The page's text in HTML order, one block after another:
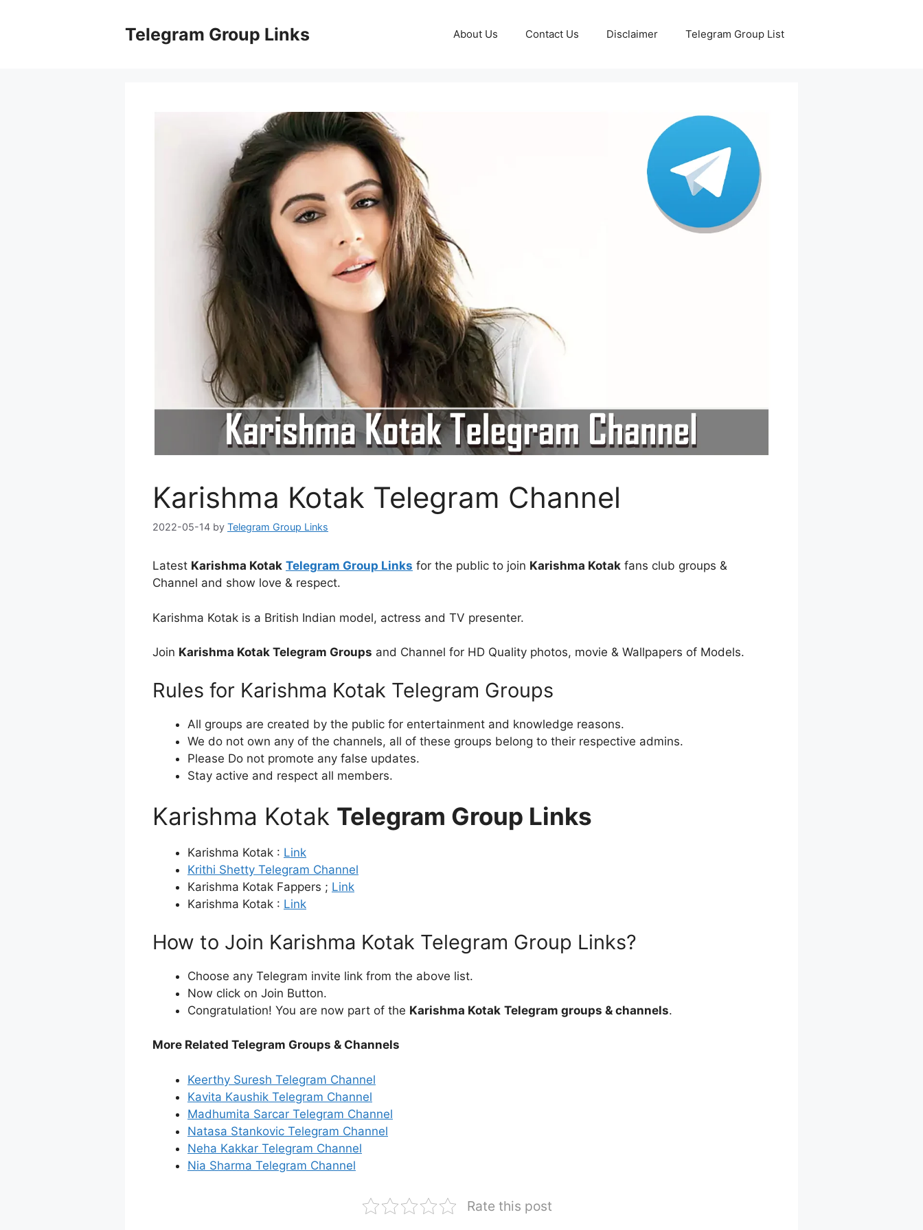
Telegram Group Links About Us Contact Us Disclaimer Telegram Group List
Karishma Kotak Telegram Channel
2022-05-14 by Telegram Group Links
Latest Karishma Kotak Telegram Group Links for the public to join Karishma Kotak fans club groups &
Channel and show love & respect.
Karishma Kotak is a British Indian model, actress and TV presenter.
Join Karishma Kotak Telegram Groups and Channel for HD Quality photos, movie & Wallpapers of Models.
Rules for Karishma Kotak Telegram Groups
All groups are created by the public for entertainment and knowledge reasons.
We do not own any of the channels, all of these groups belong to their respective admins.
Please Do not promote any false updates.
Stay active and respect all members.
Karishma Kotak Telegram Group Links
Karishma Kotak : Link
Krithi Shetty Telegram Channel
Karishma Kotak Fappers ; Link
Karishma Kotak : Link
How to Join Karishma Kotak Telegram Group Links?
Choose any Telegram invite link from the above list.
Now click on Join Button.
Congratulation! You are now part of the Karishma Kotak Telegram groups & channels.
More Related Telegram Groups & Channels
Keerthy Suresh Telegram Channel
Kavita Kaushik Telegram Channel
Madhumita Sarcar Telegram Channel
Natasa Stankovic Telegram Channel
Neha Kakkar Telegram Channel
Nia Sharma Telegram Channel
Rate this post